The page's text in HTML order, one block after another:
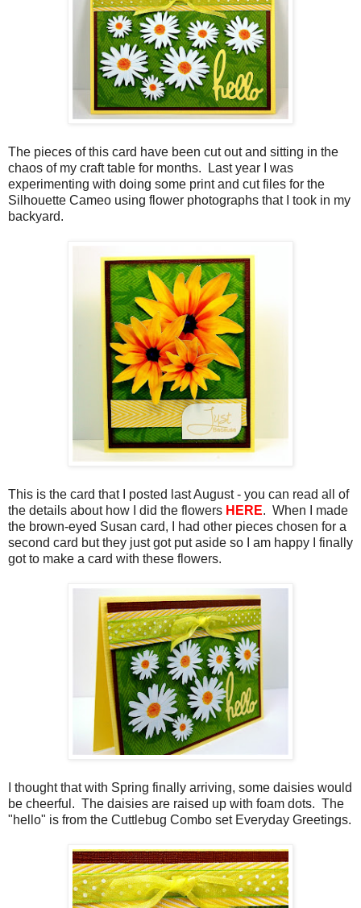
The pieces of this card have been cut out and sitting in the
chaos of my craft table for months. Last year I was
experimenting with doing some print and cut files for the
Silhouette Cameo using flower photographs that I took in my
backyard.
This is the card that I posted last August - you can read all of
the details about how I did the flowers HERE. When I made
the brown-eyed Susan card, I had other pieces chosen for a
second card but they just got put aside so I am happy I finally
got to make a card with these flowers.
I thought that with Spring finally arriving, some daisies would
be cheerful. The daisies are raised up with foam dots. The
"hello" is from the Cuttlebug Combo set Everyday Greetings.